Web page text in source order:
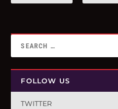
FOLLOW US
TWITTER